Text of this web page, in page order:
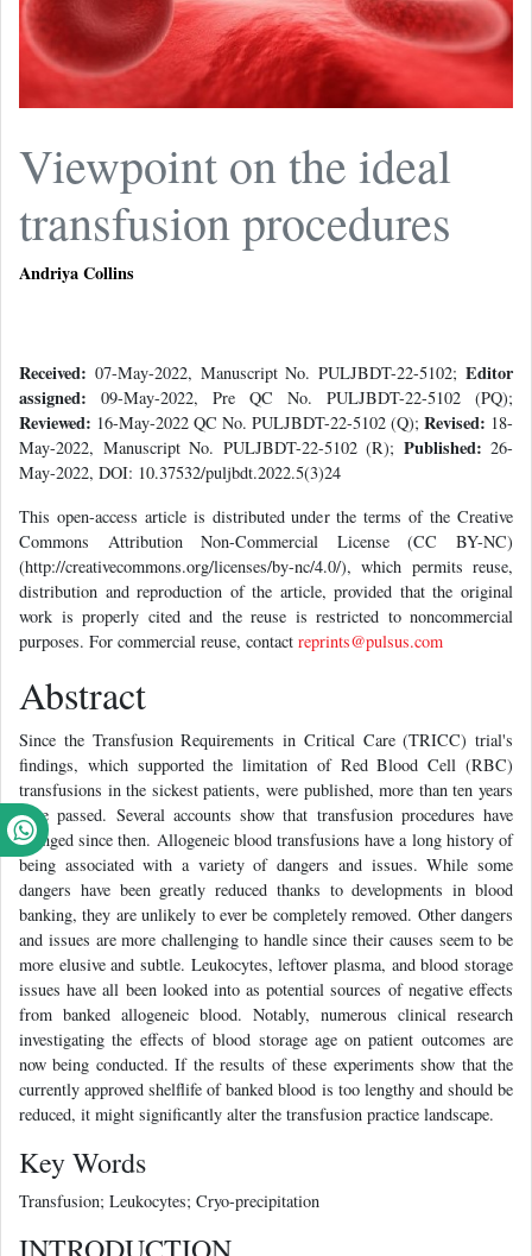
Viewpoint on the ideal
transfusion procedures
Andriya Collins
Received: 07-May-2022, Manuscript No. PULJBDT-22-5102;Editor
assigned: 09-May-2022, Pre QC No. PULJBDT-22-5102 (PQ);
Reviewed: 16-May-2022 QC No. PULJBDT-22-5102 (Q); Revised: 18-
May-2022, Manuscript No. PULJBDT-22-5102 (R); Published: 26-
May-2022, DOI: 10.37532/puljbdt.2022.5(3)24
This open-access article is distributed under the terms of the Creative
Commons Attribution Non-Commercial License (CC BY-NC)
(http://creativecommons.org/licenses/by-nc/4.0/), which permits reuse,
distribution and reproduction of the article, provided that the original
work is properly cited and the reuse is restricted to noncommercial
purposes. For commercial reuse, contact reprints@pulsus.com
Abstract
Since the Transfusion Requirements in Critical Care (TRICC) trial's
findings, which supported the limitation of Red Blood Cell (RBC)
transfusions in the sickest patients, were published, more than ten years
have passed. Several accounts show that transfusion procedures have
changed since then. Allogeneic blood transfusions have a long history of
being associated with a variety of dangers and issues. While some
dangers have been greatly reduced thanks to developments in blood
banking, they are unlikely to ever be completely removed. Other dangers
and issues are more challenging to handle since their causes seem to be
more elusive and subtle. Leukocytes, leftover plasma, and blood storage
issues have all been looked into as potential sources of negative effects
from banked allogeneic blood. Notably, numerous clinical research
investigating the effects of blood storage age on patient outcomes are
now being conducted. If the results of these experiments show that the
currently approved shelflife of banked blood is too lengthy and should be
reduced, it might significantly alter the transfusion practice landscape.
Key Words
Transfusion; Leukocytes; Cryo-precipitation